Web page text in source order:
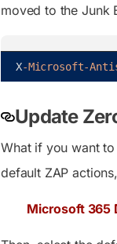
moved to the Junk
X-Microsoft-
Update
What if you want
default ZAP
Microsoft 365